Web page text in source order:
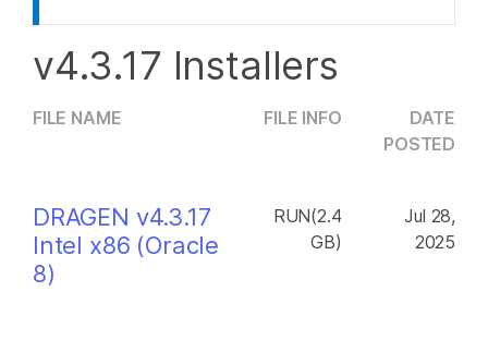
v4.3.17 Installers
FILE NAME FILE INFO
DATE
POSTED
DRAGEN v4.3.17
Intel x86 (Oracle
8)
RUN(2.4
GB)
Jul 28,
2025